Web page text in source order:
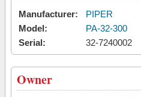
Manufacturer:
PIPER
Model:
PA-32-300
Serial:
32-7240002
Owner